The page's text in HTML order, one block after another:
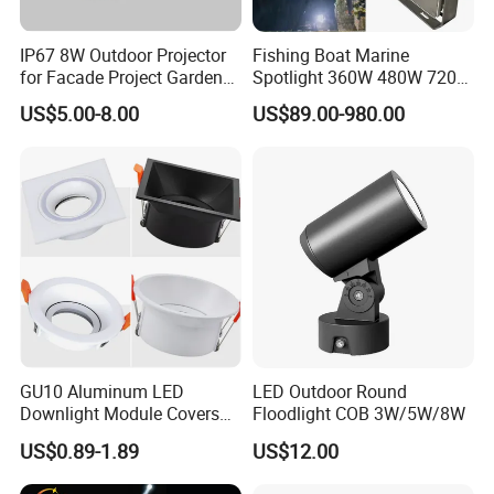
Are you a manufacturer ?
Yes, we have our own factory with full product line
2.Can you offer samples?
Yes, you are welcome to place sample order to test our
quality before bulk order
IP67 8W Outdoor Projector
for Facade Project Garden
Luminares
US$5.00-8.00
Fishing Boat Marine
Spotlight 360W 480W 720W
960W 1200W LED Lighting
US$89.00-980.00
GU10 Aluminum LED
Downlight Module Covers
Housing Ceiling Light
Mounting Ring Spotlight
Frame
US$0.89-1.89
LED Outdoor Round
Floodlight COB 3W/5W/8W
US$12.00